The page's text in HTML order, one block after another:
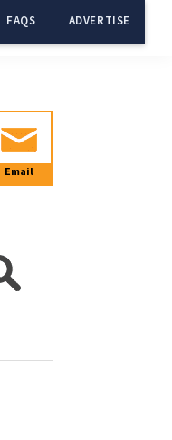
FAQS ADVERTISE
Email